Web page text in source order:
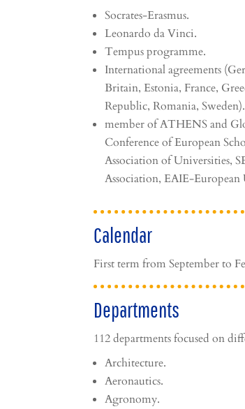
Socrates-Erasmus.
Leonardo da Vinci.
Tempus programme.
International agreements
Britain, Estonia, France,
Republic, Romania, Sweden).
member of ATHENS and
Conference of European
Association of Universities,
Association, EAIE-
Calendar
First term from September to
Departments
112 departments focused on
Architecture.
Aeronautics.
Agronomy.